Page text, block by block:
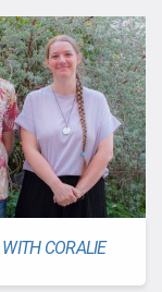
CORALIE